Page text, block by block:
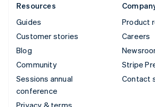
Resources
Guides
Customer stories
Blog
Community
Sessions annual
conference
Product
Careers
Stripe
Contact